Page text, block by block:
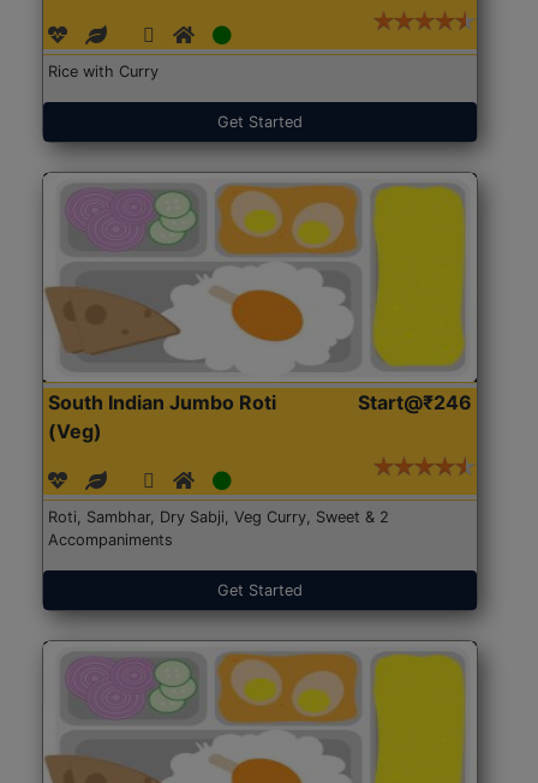
Rice with Curry
Get Started
South Indian Jumbo Roti
(Veg)
Start@₹246
Roti, Sambhar, Dry Sabji, Veg Curry, Sweet & 2
Accompaniments
Get Started